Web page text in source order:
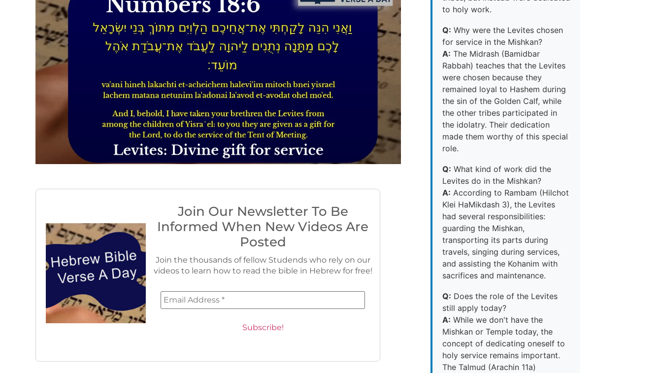
Join Our Newsletter To Be
Informed When New Videos Are
Posted
Join the thousands of fellow Studends who rely on our
videos to learn how to read the bible in Hebrew for free!
to holy work.
Q: Why were the Levites chosen
for service in the Mishkan?
A: The Midrash (Bamidbar
Rabbah) teaches that the Levites
were chosen because they
remained loyal to Hashem during
the sin of the Golden Calf, while
the other tribes participated in
the idolatry. Their dedication
made them worthy of this special
role.
Q: What kind of work did the
Levites do in the Mishkan?
A: According to Rambam (Hilchot
Klei HaMikdash 3), the Levites
had several responsibilities:
guarding the Mishkan,
transporting its parts during
travels, singing during services,
and assisting the Kohanim with
sacrifices and maintenance.
Q: Does the role of the Levites
still apply today?
A: While we don't have the
Mishkan or Temple today, the
concept of dedicating oneself to
holy service remains important.
The Talmud (Arachin 11a)